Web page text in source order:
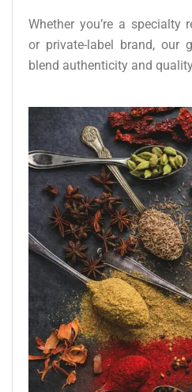
Whether you’re a specialty
or private-label brand, our
blend authenticity and